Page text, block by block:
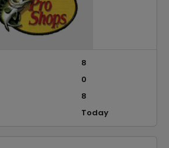
8
0
8
Today